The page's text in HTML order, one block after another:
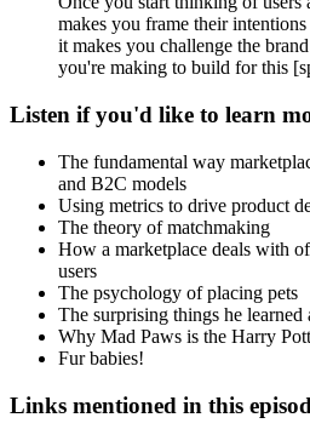
makes you frame their
it makes you challenge the
you're making to build for this
Listen if you'd like to learn
The fundamental way
and B2C models
Using metrics to drive product
The theory of matchmaking
How a marketplace deals with
users
The psychology of placing pets
The surprising things he
Why Mad Paws is the Harry
Fur babies!
Links mentioned in this